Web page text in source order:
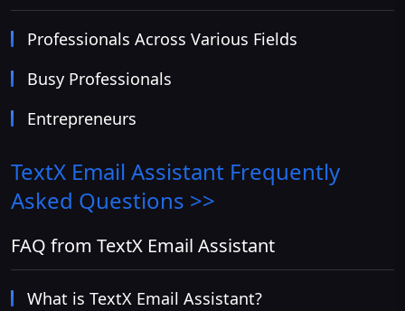
Professionals Across Various Fields
Busy Professionals
Entrepreneurs
TextX Email Assistant Frequently
Asked Questions >>
FAQ from TextX Email Assistant
What is TextX Email Assistant?